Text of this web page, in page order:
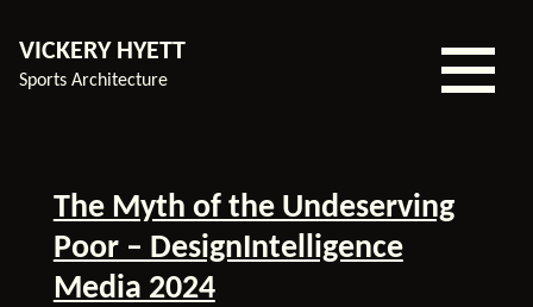
VICKERY HYETT
Sports Architecture
Experience
Services
The Myth of the Undeserving
Poor – DesignIntelligence
Media 2024